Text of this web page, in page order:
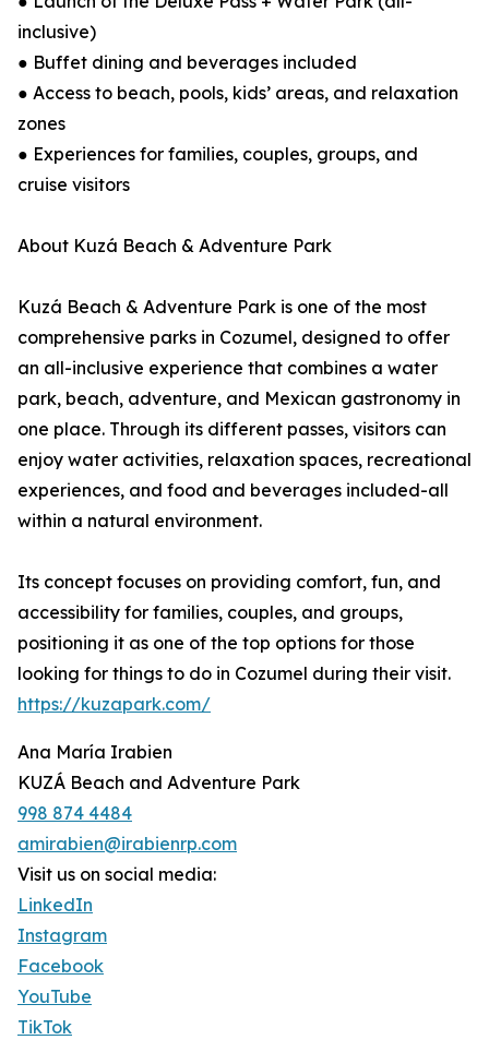
inclusive)
● Buffet dining and beverages included
● Access to beach, pools, kids’ areas, and relaxation
zones
● Experiences for families, couples, groups, and
cruise visitors
About Kuzá Beach & Adventure Park
Kuzá Beach & Adventure Park is one of the most
comprehensive parks in Cozumel, designed to offer
an all-inclusive experience that combines a water
park, beach, adventure, and Mexican gastronomy in
one place. Through its different passes, visitors can
enjoy water activities, relaxation spaces, recreational
experiences, and food and beverages included-all
within a natural environment.
Its concept focuses on providing comfort, fun, and
accessibility for families, couples, and groups,
positioning it as one of the top options for those
looking for things to do in Cozumel during their visit.
https://kuzapark.com/
Ana María Irabien
KUZÁ Beach and Adventure Park
998 874 4484
amirabien@irabienrp.com
Visit us on social media:
LinkedIn
Instagram
Facebook
YouTube
TikTok